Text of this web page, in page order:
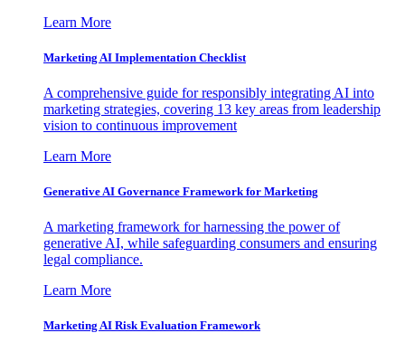
Learn More
Marketing AI Implementation Checklist
A comprehensive guide for responsibly integrating AI into
marketing strategies, covering 13 key areas from leadership
vision to continuous improvement
Learn More
Generative AI Governance Framework for Marketing
A marketing framework for harnessing the power of
generative AI, while safeguarding consumers and ensuring
legal compliance.
Learn More
Marketing AI Risk Evaluation Framework